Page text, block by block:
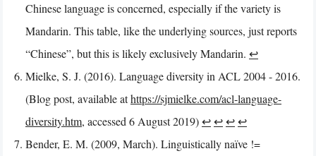
Chinese language is concerned, especially if the variety is
Mandarin. This table, like the underlying sources, just reports
“Chinese”, but this is likely exclusively Mandarin. ↩︎
Mielke, S. J. (2016). Language diversity in ACL 2004 - 2016.
(Blog post, available athttps://sjmielke.com/acl-language-
diversity.htm, accessed 6 August 2019)↩︎↩︎↩︎↩︎
Bender, E. M. (2009, March). Linguistically naïve !=